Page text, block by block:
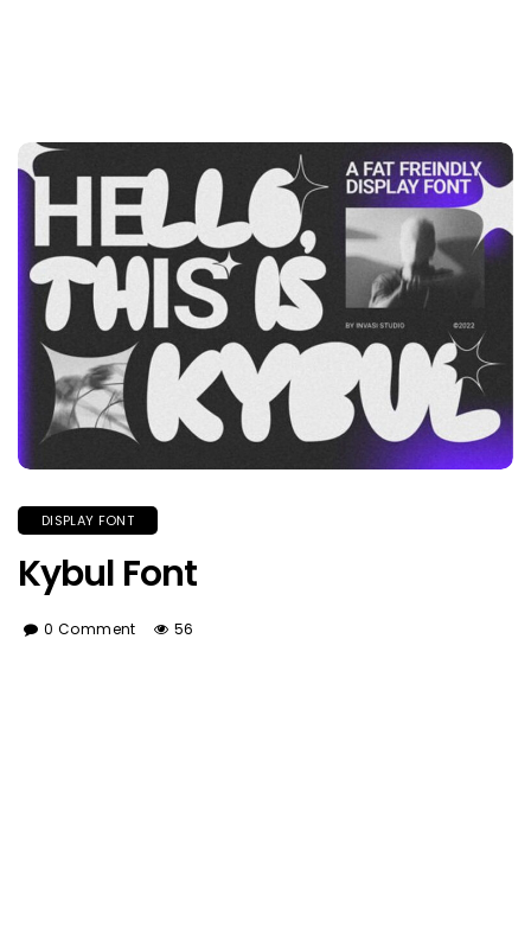
DISPLAY FONT
Kybul Font
0 Comment 56